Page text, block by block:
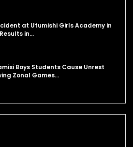
at Utumishi Girls Academy in
in…
Boys Students Cause Unrest
Zonal Games…